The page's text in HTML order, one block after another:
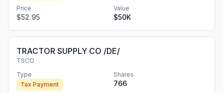
Price
$52.95
Value
$50K
TRACTOR SUPPLY CO /DE/
TSCO
Type
Tax Payment
Shares
766